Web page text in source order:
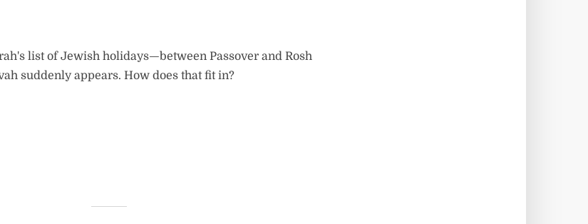
list of Jewish holidays—between Passover and Rosh
suddenly appears. How does that fit in?